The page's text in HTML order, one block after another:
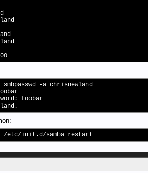
-a chrisnewland
foobar
/etc/init.d/samba restart